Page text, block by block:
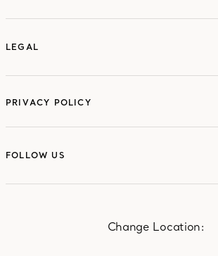
LEGAL
PRIVACY POLICY
FOLLOW US
Change Location: